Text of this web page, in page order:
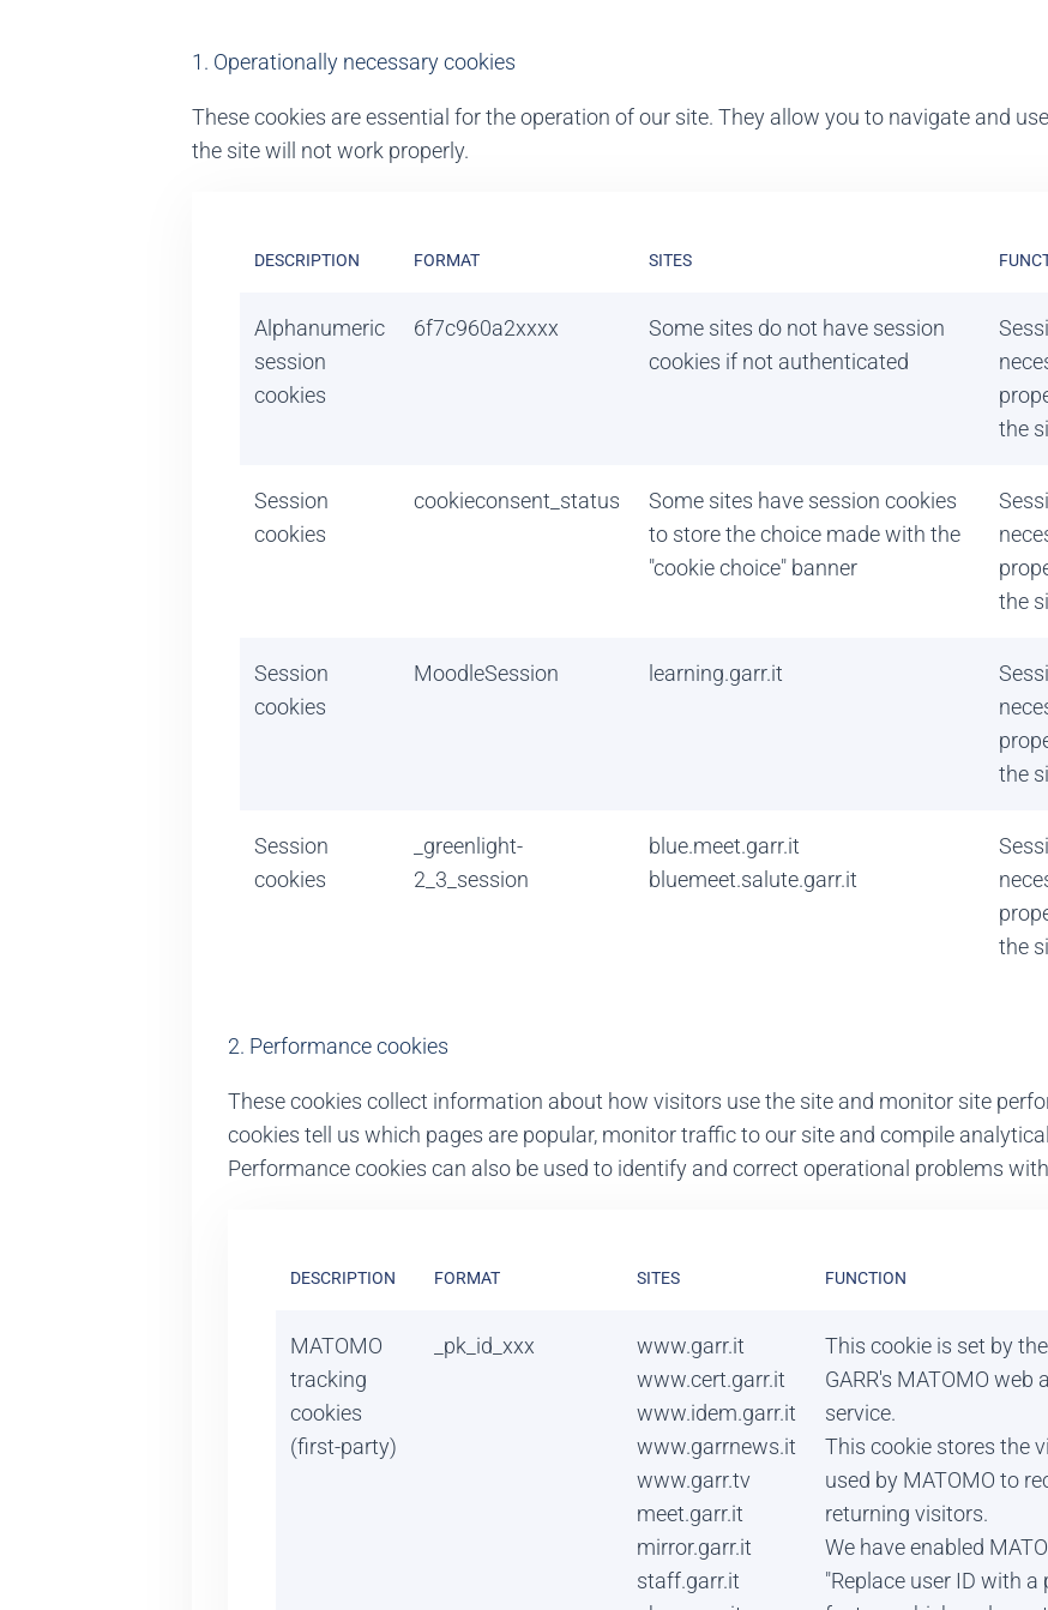
1. Operationally necessary cookies
These cookies are essential for the operation of our site. They allow you to navigate and
the site will not work properly.
DESCRIPTION FORMAT SITES
Alphanumeric
session
cookies
6f7c960a2xxxx
Some sites do not have session
cookies if not authenticated
the
Session
cookies
cookieconsent_status
Some sites have session cookies
to store the choice made with the
"cookie choice" banner
the
Session
cookies
MoodleSession learning.garr.it
the
Session
cookies
_greenlight-
2_3_session
blue.meet.garr.it
bluemeet.salute.garr.it
the
2. Performance cookies
These cookies collect information about how visitors use the site and monitor site
cookies tell us which pages are popular, monitor traffic to our site and compile
Performance cookies can also be used to identify and correct operational problems
DESCRIPTION FORMAT SITES FUNCTION
MATOMO
tracking
cookies
(first-party)
_pk_id_xxx
www.garr.it
www.cert.garr.it
www.idem.garr.it
www.garrnews.it
www.garr.tv
meet.garr.it
mirror.garr.it
staff.garr.it
This cookie is set by
GARR's MATOMO web
service.
This cookie stores the
used by MATOMO to
returning visitors.
We have enabled
"Replace user ID with a